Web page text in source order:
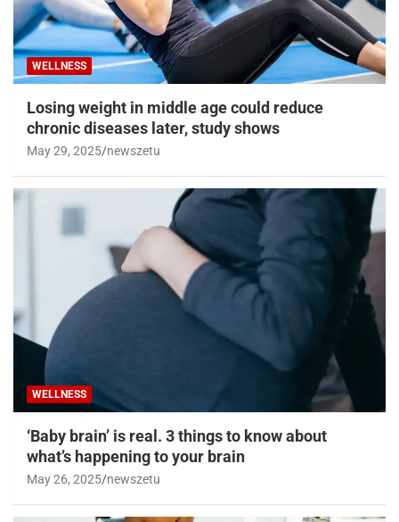
WELLNESS
Losing weight in middle age could reduce
chronic diseases later, study shows
May 29, 2025 newszetu
WELLNESS
‘Baby brain’ is real. 3 things to know about
what’s happening to your brain
May 26, 2025 newszetu